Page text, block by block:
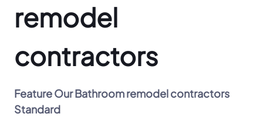
remodel
contractors
FeatureOur Bathroom remodel contractors
Standard